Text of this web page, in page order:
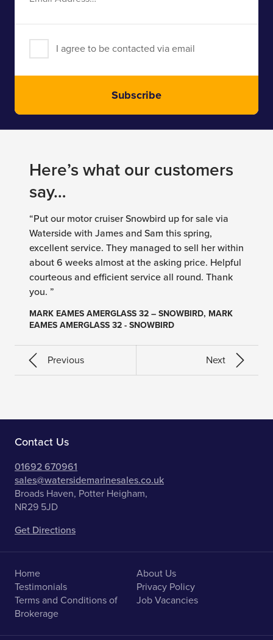
I agree to be contacted via email
Subscribe
Here’s what our customers
say…
“Put our motor cruiser Snowbird up for sale via
Waterside with James and Sam this spring,
excellent service. They managed to sell her within
about 6 weeks almost at the asking price. Helpful
courteous and efficient service all round. Thank
you. ”
MARK EAMES AMERGLASS 32 – SNOWBIRD, MARK
EAMES AMERGLASS 32 - SNOWBIRD
Previous Next
Contact Us
01692 670961
sales@watersidemarinesales.co.uk
Broads Haven, Potter Heigham,
NR29 5JD
Get Directions
Home
About Us
Testimonials
Privacy Policy
Terms and Conditions of
Brokerage
Job Vacancies